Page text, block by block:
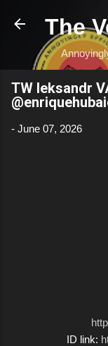
The
TW leksandr
- June 07, 2026
ID link: